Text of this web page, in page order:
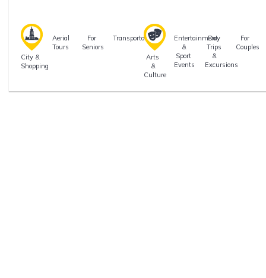
City &
Shopping
Aerial
Tours
For
Seniors
Transportation
Arts
&
Culture
Entertainment
&
Sport
Events
Day
Trips
&
Excursions
For
Couples